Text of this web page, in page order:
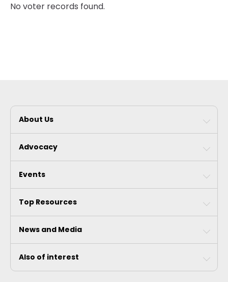
No voter records found.
About Us
Advocacy
Events
Top Resources
News and Media
Also of interest